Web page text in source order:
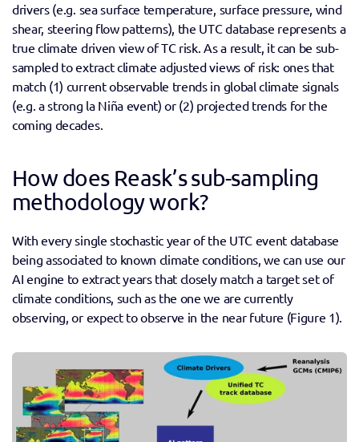
drivers (e.g. sea surface temperature, surface pressure, wind
shear, steering flow patterns), the UTC database represents a
true climate driven view of TC risk. As a result, it can be sub-
sampled to extract climate adjusted views of risk: ones that
match (1) current observable trends in global climate signals
(e.g. a strong la Niña event) or (2) projected trends for the
coming decades.
How does Reask’s sub-sampling
methodology work?
With every single stochastic year of the UTC event database
being associated to known climate conditions, we can use our
AI engine to extract years that closely match a target set of
climate conditions, such as the one we are currently
observing, or expect to observe in the near future (Figure 1).